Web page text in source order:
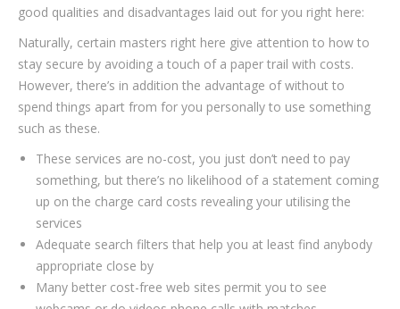
good qualities and disadvantages laid out for you right here:
Naturally, certain masters right here give attention to how to
stay secure by avoiding a touch of a paper trail with costs.
However, there’s in addition the advantage of without to
spend things apart from for you personally to use something
such as these.
These services are no-cost, you just don’t need to pay
something, but there’s no likelihood of a statement coming
up on the charge card costs revealing your utilising the
services
Adequate search filters that help you at least find anybody
appropriate close by
Many better cost-free web sites permit you to see